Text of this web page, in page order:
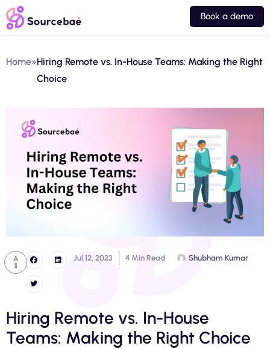
Book a demo
Home»Hiring Remote vs. In-House Teams: Making the Right
Choice
A
Jul 12, 2023 4 Min Read Shubham Kumar
Hiring Remote vs. In-House
Teams: Making the Right Choice